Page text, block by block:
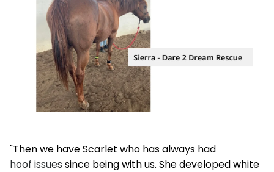
"Then we have Scarlet who has always had
hoof issues since being with us. She developed white